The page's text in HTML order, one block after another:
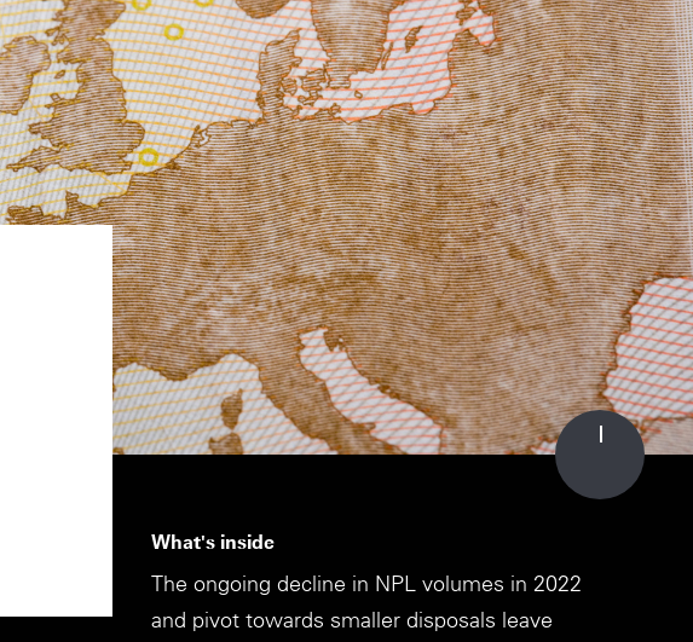
What's inside
The ongoing decline in NPL volumes in 2022
and pivot towards smaller disposals leave